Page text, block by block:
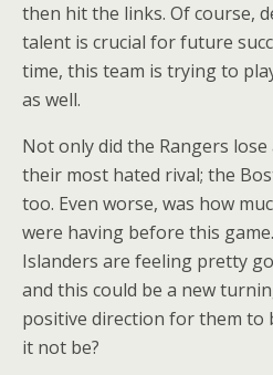
then hit the links. Of course,
talent is crucial for future
time, this team is trying to
as well.
Not only did the Rangers
their most hated rival; the
too. Even worse, was how
were having before this
Islanders are feeling pretty
and this could be a new
positive direction for them to
it not be?